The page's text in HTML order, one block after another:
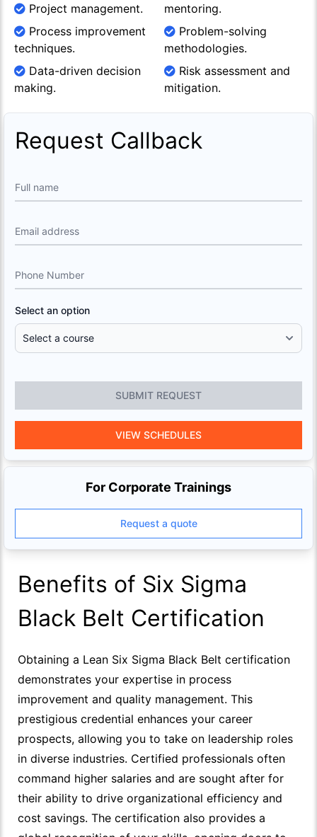
Project management.
Process improvement
techniques.
Data-driven decision
making.
mentoring.
Problem-solving
methodologies.
Risk assessment and
mitigation.
Request Callback
Full name
Email address
Phone Number
Select an option
SUBMIT REQUEST
VIEW SCHEDULES
For Corporate Trainings
Request a quote
Benefits of Six Sigma
Black Belt Certification
Obtaining a Lean Six Sigma Black Belt certification
demonstrates your expertise in process
improvement and quality management. This
prestigious credential enhances your career
prospects, allowing you to take on leadership roles
in diverse industries. Certified professionals often
command higher salaries and are sought after for
their ability to drive organizational efficiency and
cost savings. The certification also provides a